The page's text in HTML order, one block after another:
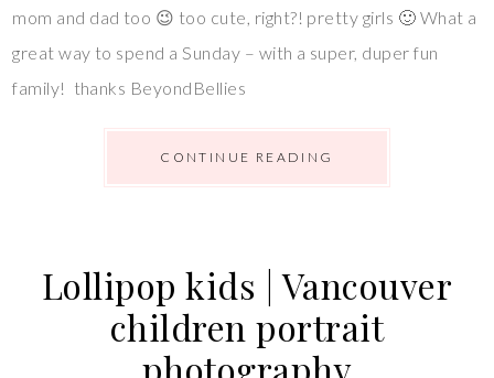
mom and dad too 😉 too cute, right?! pretty girls 🙂 What a
great way to spend a Sunday – with a super, duper fun
family! thanks BeyondBellies
CONTINUE READING
Lollipop kids | Vancouver
children portrait